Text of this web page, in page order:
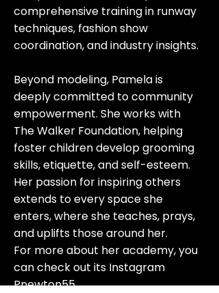
comprehensive training in runway
techniques, fashion show
coordination, and industry insights.
Beyond modeling, Pamela is
deeply committed to community
empowerment. She works with
The Walker Foundation, helping
foster children develop grooming
skills, etiquette, and self-esteem.
Her passion for inspiring others
extends to every space she
enters, where she teaches, prays,
and uplifts those around her.
For more about her academy, you
can check out its Instagram
Pnewton55